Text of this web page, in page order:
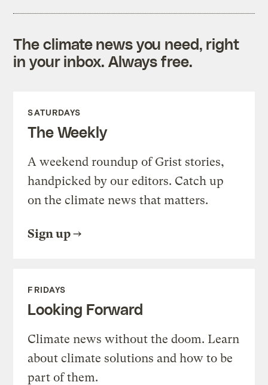
The climate news you need, right
in your inbox. Always free.
SATURDAYS
The Weekly
A weekend roundup of Grist stories,
handpicked by our editors. Catch up
on the climate news that matters.
Sign up
FRIDAYS
Looking Forward
Climate news without the doom. Learn
about climate solutions and how to be
part of them.